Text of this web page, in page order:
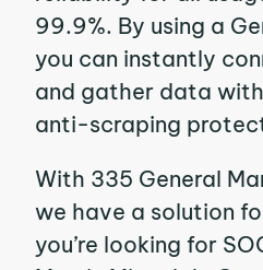
99.9%. By using a
you can instantly
and gather data
anti-scraping
With 335 General
we have a solution
you’re looking for